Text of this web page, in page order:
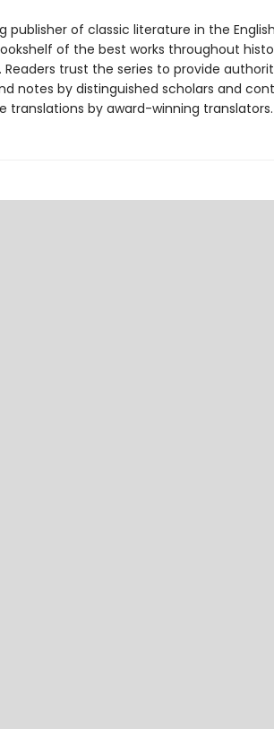
publisher of classic literature in the
of the best works throughout
Readers trust the series to provide
notes by distinguished scholars and
translations by award-winning translators.